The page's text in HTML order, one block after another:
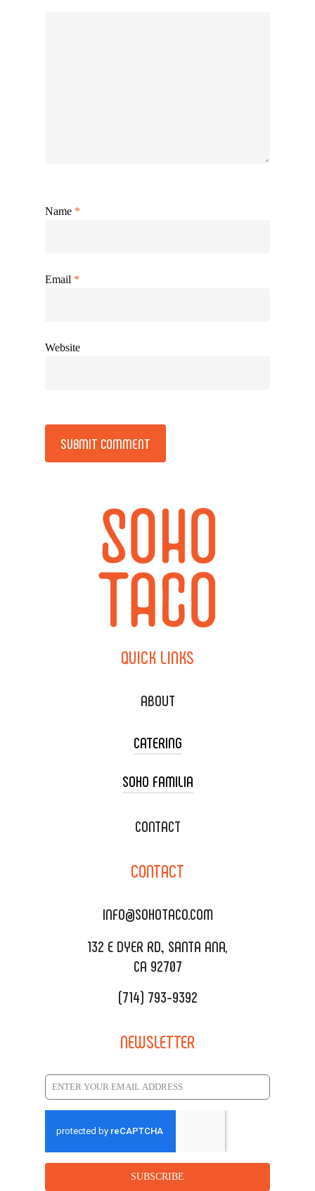
Name *
Email *
Website
QUICK LINKS
ABOUT
CATERING
TACO CART CATERING
WEDDING CATERING
DELIVERY & TO GO
CATERING MENU
REQUEST QUOTE
SOHO FAMILIA
XOXOPOP
SALA EVENT SPACE
CONTACT
CONTACT
INFO@SOHOTACO.COM
132 E DYER RD., SANTA ANA,
CA 92707
(714) 793-9392
NEWSLETTER
SUBSCRIBE